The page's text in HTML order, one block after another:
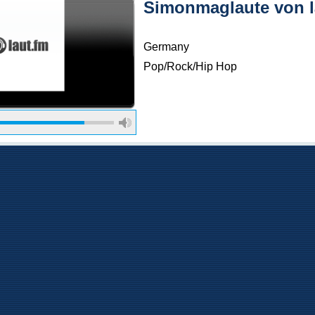
Simonmaglaute von
Germany
Pop/Rock/Hip Hop